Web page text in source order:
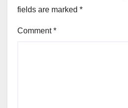
fields are marked *
Comment*